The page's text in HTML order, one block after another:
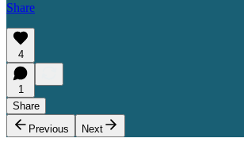
Share
4
1
Share
Previous
Next